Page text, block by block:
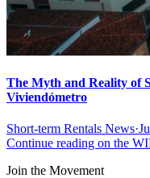
The Myth and Reality of
Viviendómetro
Short-term Rentals News·
Continue reading on the
Join the Movement